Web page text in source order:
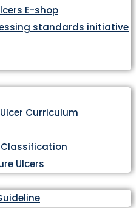
E-shop
standards initiative
Ulcer Curriculum
Classification
Ulcers